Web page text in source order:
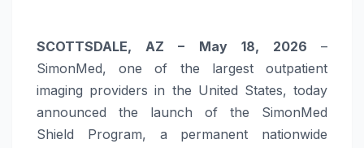
SCOTTSDALE, AZ – May 18, 2026 –
SimonMed, one of the largest outpatient
imaging providers in the United States, today
announced the launch of the SimonMed
Shield Program, a permanent nationwide